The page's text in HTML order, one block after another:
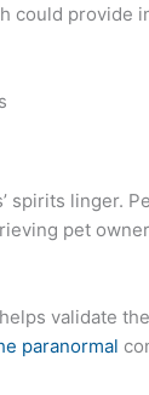
could provide
spirits linger.
pet
validate
paranormal